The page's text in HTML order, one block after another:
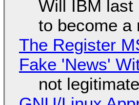
Will IBM last
to become a
The Register
Fake 'News'
not